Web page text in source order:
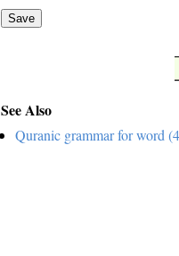
Save
See Also
Quranic grammar for word